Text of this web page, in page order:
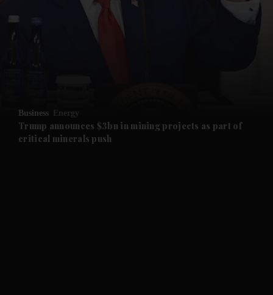
Future submenu
Business Energy
Trump announces $3bn in mining projects as part of
critical minerals push